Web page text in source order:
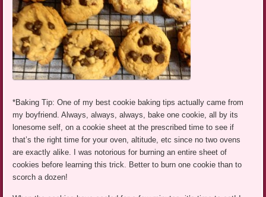
*Baking Tip: One of my best cookie baking tips actually came from
my boyfriend. Always, always, always, bake one cookie, all by its
lonesome self, on a cookie sheet at the prescribed time to see if
that’s the right time for your oven, altitude, etc since no two ovens
are exactly alike. I was notorious for burning an entire sheet of
cookies before learning this trick. Better to burn one cookie than to
scorch a dozen!